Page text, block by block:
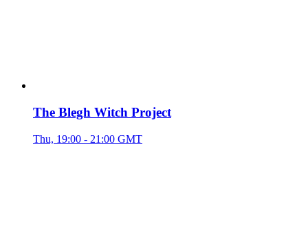
The Blegh Witch Project
Thu, 19:00 - 21:00 GMT